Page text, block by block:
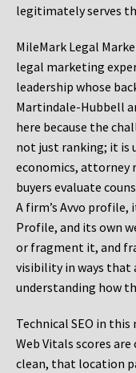
legitimately serves
MileMark Legal
legal marketing
leadership whose
Martindale-Hubbell
here because the
not just ranking; it is
economics, attorney
buyers evaluate
A firm’s Avvo
Profile, and its own
or fragment it, and
visibility in ways that
understanding how
Technical SEO in
Web Vitals scores
clean, that location